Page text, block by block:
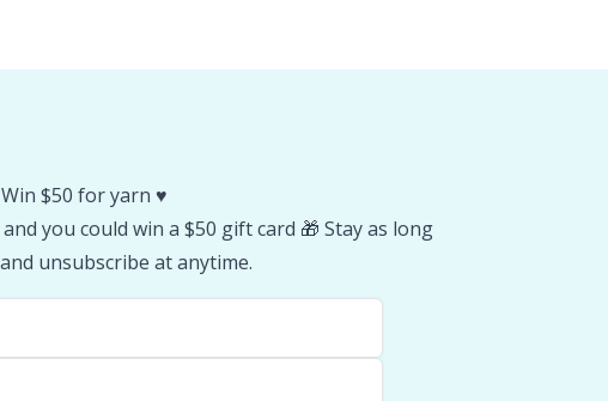
$50 for yarn ♥️
you could win a $50 gift card 🎁 Stay as long
unsubscribe at anytime.